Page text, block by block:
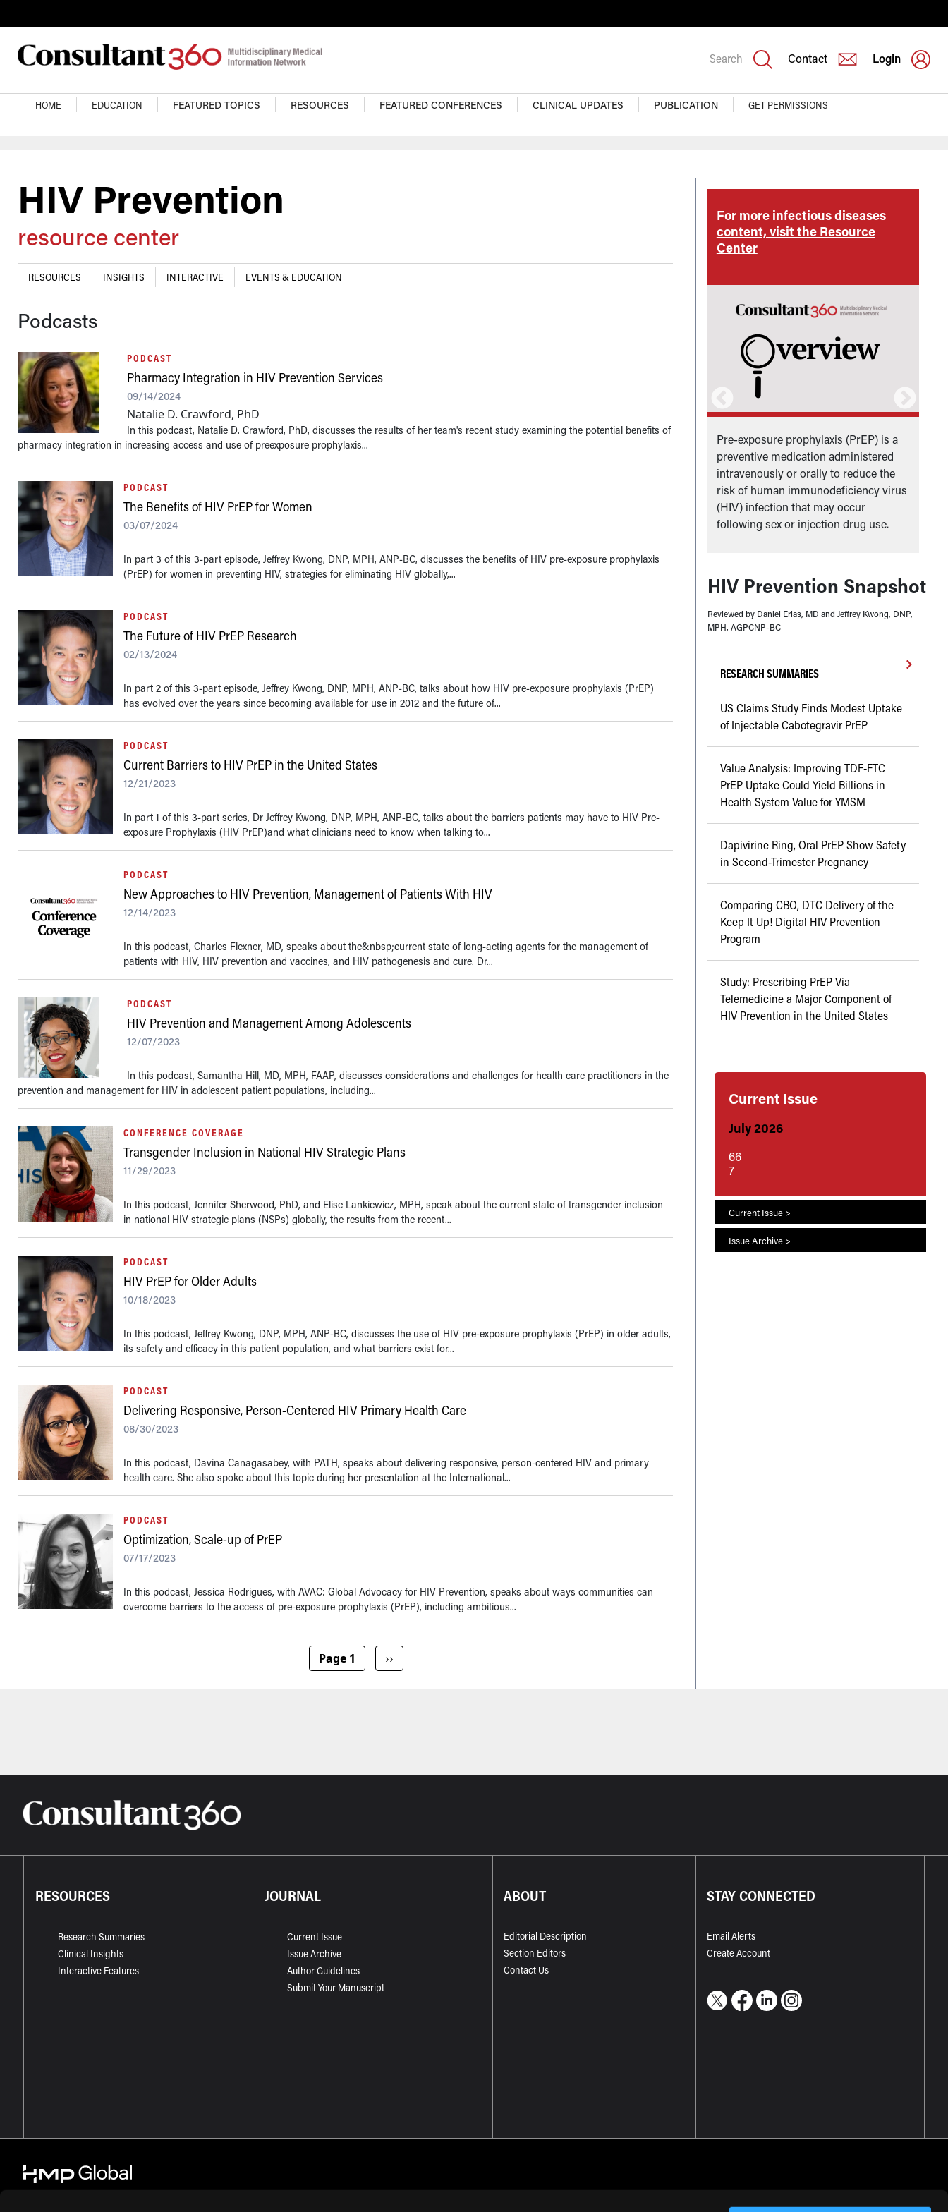
Search Contact Login
Main navigation
HOME EDUCATION FEATURED TOPICS RESOURCES FEATURED CONFERENCES CLINICAL UPDATES PUBLICATION GET PERMISSIONS
HIV Prevention
resource center
RESOURCES INSIGHTS INTERACTIVE EVENTS & EDUCATION
Podcasts
PODCAST
Pharmacy Integration in HIV Prevention Services
09/14/2024
Natalie D. Crawford, PhD
In this podcast, Natalie D. Crawford, PhD, discusses the results of her team's recent study examining the potential benefits of
pharmacy integration in increasing access and use of preexposure prophylaxis...
PODCAST
The Benefits of HIV PrEP for Women
03/07/2024
In part 3 of this 3-part episode, Jeffrey Kwong, DNP, MPH, ANP-BC, discusses the benefits of HIV pre-exposure prophylaxis
(PrEP) for women in preventing HIV, strategies for eliminating HIV globally,...
PODCAST
The Future of HIV PrEP Research
02/13/2024
In part 2 of this 3-part episode, Jeffrey Kwong, DNP, MPH, ANP-BC, talks about how HIV pre-exposure prophylaxis (PrEP)
has evolved over the years since becoming available for use in 2012 and the future of...
PODCAST
Current Barriers to HIV PrEP in the United States
12/21/2023
In part 1 of this 3-part series, Dr Jeffrey Kwong, DNP, MPH, ANP-BC, talks about the barriers patients may have to HIV Pre-
exposure Prophylaxis (HIV PrEP)and what clinicians need to know when talking to...
PODCAST
New Approaches to HIV Prevention, Management of Patients With HIV
12/14/2023
In this podcast, Charles Flexner, MD, speaks about the&nbsp;current state of long-acting agents for the management of
patients with HIV, HIV prevention and vaccines, and HIV pathogenesis and cure. Dr...
PODCAST
HIV Prevention and Management Among Adolescents
12/07/2023
In this podcast, Samantha Hill, MD, MPH, FAAP, discusses considerations and challenges for health care practitioners in the
prevention and management for HIV in adolescent patient populations, including...
CONFERENCE COVERAGE
Transgender Inclusion in National HIV Strategic Plans
11/29/2023
In this podcast, Jennifer Sherwood, PhD, and Elise Lankiewicz, MPH, speak about the current state of transgender inclusion
in national HIV strategic plans (NSPs) globally, the results from the recent...
PODCAST
HIV PrEP for Older Adults
10/18/2023
In this podcast, Jeffrey Kwong, DNP, MPH, ANP-BC, discusses the use of HIV pre-exposure prophylaxis (PrEP) in older adults,
its safety and efficacy in this patient population, and what barriers exist for...
PODCAST
Delivering Responsive, Person-Centered HIV Primary Health Care
08/30/2023
In this podcast, Davina Canagasabey, with PATH, speaks about delivering responsive, person-centered HIV and primary
health care. She also spoke about this topic during her presentation at the International...
PODCAST
Optimization, Scale-up of PrEP
07/17/2023
In this podcast, Jessica Rodrigues, with AVAC: Global Advocacy for HIV Prevention, speaks about ways communities can
overcome barriers to the access of pre-exposure prophylaxis (PrEP), including ambitious...
Page 1 Next page
››
Clinical Education Initiative
For more infectious diseases
content, visit the Resource
Center
Pre-exposure prophylaxis (PrEP) is a
preventive medication administered
intravenously or orally to reduce the
risk of human immunodeficiency virus
(HIV) infection that may occur
following sex or injection drug use.
HIV Prevention Snapshot
Reviewed by Daniel Erias, MD and Jeffrey Kwong, DNP,
MPH, AGPCNP-BC
RESEARCH SUMMARIES
US Claims Study Finds Modest Uptake
of Injectable Cabotegravir PrEP
Value Analysis: Improving TDF-FTC
PrEP Uptake Could Yield Billions in
Health System Value for YMSM
Dapivirine Ring, Oral PrEP Show Safety
in Second-Trimester Pregnancy
Comparing CBO, DTC Delivery of the
Keep It Up! Digital HIV Prevention
Program
Study: Prescribing PrEP Via
Telemedicine a Major Component of
HIV Prevention in the United States
Current Issue
July 2026
66
7
Current Issue >
Issue Archive >
RESOURCES
Research Summaries
Clinical Insights
Interactive Features
JOURNAL
Current Issue
Issue Archive
Author Guidelines
Submit Your Manuscript
ABOUT
Editorial Description
Section Editors
Contact Us
STAY CONNECTED
Email Alerts
Create Account